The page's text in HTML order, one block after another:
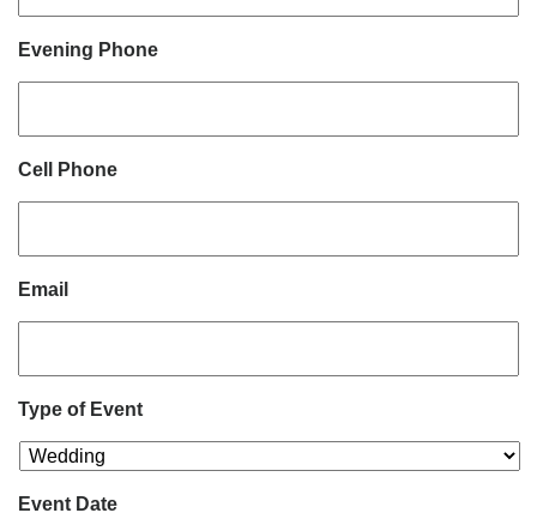
Evening Phone
Cell Phone
Email
Type of Event
Event Date